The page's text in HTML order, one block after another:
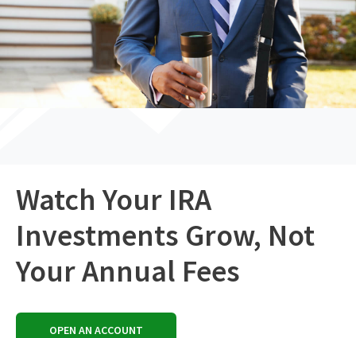
Watch Your IRA
Investments Grow, Not
Your Annual Fees
OPEN AN ACCOUNT